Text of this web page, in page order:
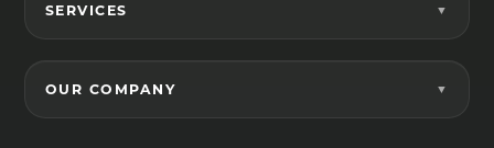
SERVICES
OUR COMPANY